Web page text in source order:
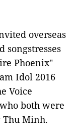
overseas
songstresses
Phoenix"
Idol 2016
Voice
both were
Thu Minh.